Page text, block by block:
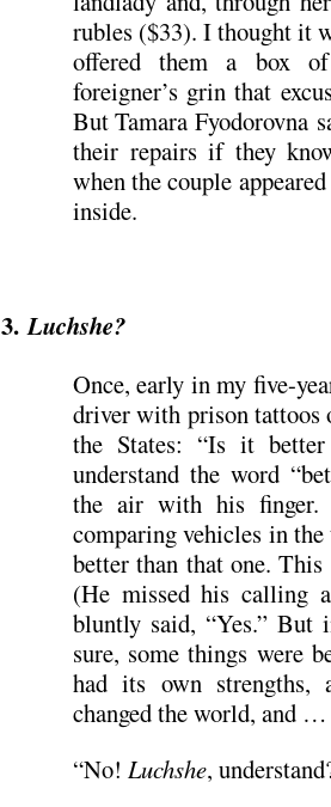
rubles ($33). I thought it
offered them a box of
foreigner’s grin that
But Tamara Fyodorovna
their repairs if they
when the couple
inside.
3.Luchshe?
Once, early in my five-
driver with prison tattoos
the States: “Is it
understand the word
the air with his finger.
comparing vehicles in
better than that one.
(He missed his calling
bluntly said, “Yes.” But
sure, some things were
had its own strengths,
changed the world, and
“No! Luchshe,